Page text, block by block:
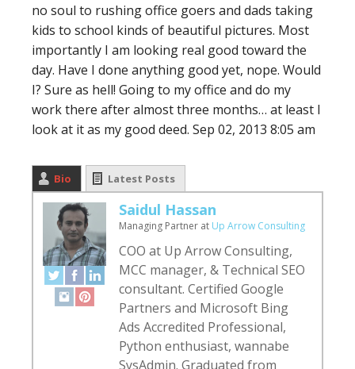
no soul to rushing office goers and dads taking
kids to school kinds of beautiful pictures. Most
importantly I am looking real good toward the
day. Have I done anything good yet, nope. Would
I? Sure as hell! Going to my office and do my
work there after almost three months… at least I
look at it as my good deed. Sep 02, 2013 8:05 am
Bio Latest Posts
Saidul Hassan
Managing Partner at Up Arrow Consulting
COO at Up Arrow Consulting,
MCC manager, & Technical SEO
consultant. Certified Google
Partners and Microsoft Bing
Ads Accredited Professional,
Python enthusiast, wannabe
SysAdmin. Graduated from